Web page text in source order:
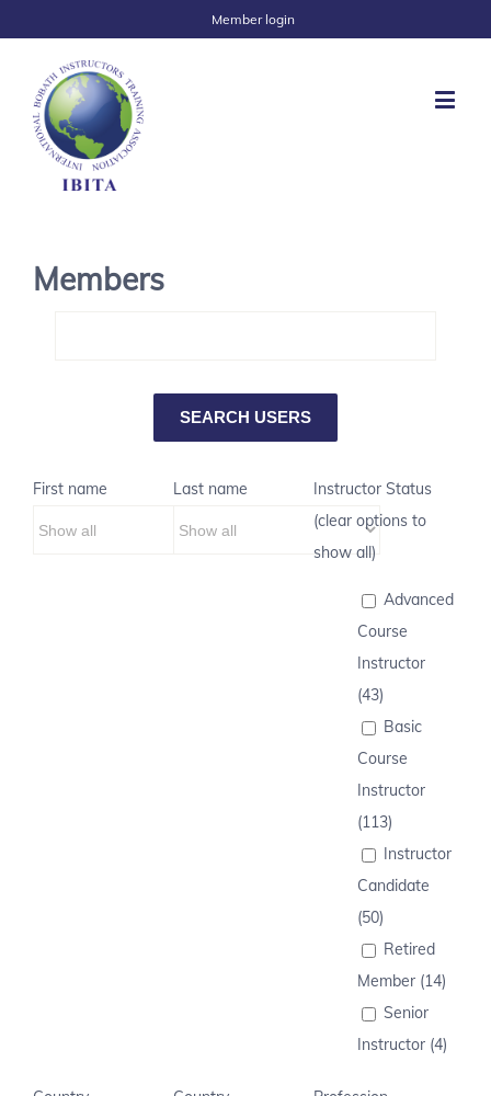
Member login
Members
First name Last name
Instructor Status
(clear options to
show all)
Advanced
Course
Instructor
(43)
Basic
Course
Instructor
(113)
Instructor
Candidate
(50)
Retired
Member (14)
Senior
Instructor (4)